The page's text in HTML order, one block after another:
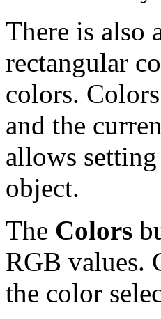
There is also
rectangular
colors.
and the
allows
object.
The Colors
RGB values.
the color